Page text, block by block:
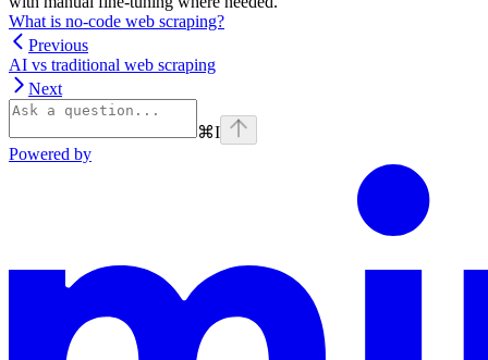
What is no-code web scraping?
Previous
AI vs traditional web scraping
Next
⌘I
Powered by